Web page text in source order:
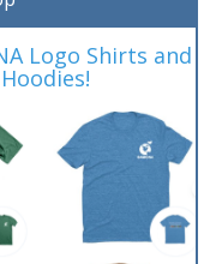
Logo Shirts and